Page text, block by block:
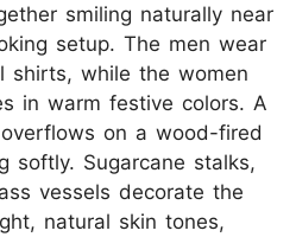
smiling naturally near
setup. The men wear
shirts, while the women
in warm festive colors. A
on a wood-fired
softly. Sugarcane stalks,
vessels decorate the
natural skin tones,